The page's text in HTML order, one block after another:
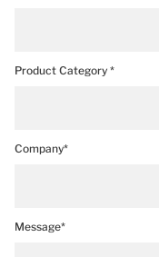
Product Category *
Company*
Message*